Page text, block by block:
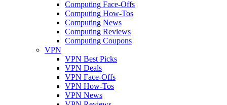
Computing Face-Offs
Computing How-Tos
Computing News
Computing Reviews
Computing Coupons
VPN
VPN Best Picks
VPN Deals
VPN Face-Offs
VPN How-Tos
VPN News